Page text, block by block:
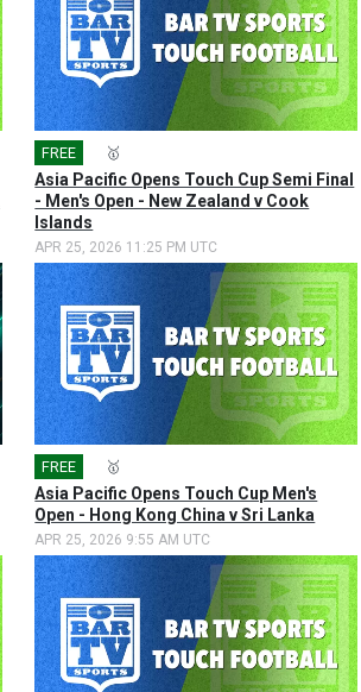
FREE 🥇
Asia Pacific Opens Touch Cup Semi Final
- Men's Open - New Zealand v Cook
Islands
APR 25, 2026 11:25 PM UTC
FREE 🥇
Asia Pacific Opens Touch Cup Men's
Open - Hong Kong China v Sri Lanka
APR 25, 2026 9:55 AM UTC